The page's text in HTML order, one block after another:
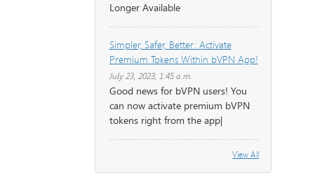
Longer Available
Simpler, Safer, Better: Activate
Premium Tokens Within bVPN App!
July 23, 2023, 1:45 a.m.
Good news for bVPN users! You
can now activate premium bVPN
tokens right from the app|
View All